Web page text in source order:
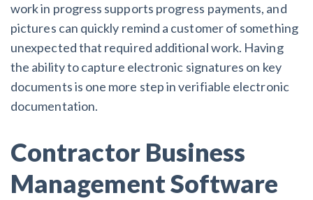
work in progress supports progress payments, and
pictures can quickly remind a customer of something
unexpected that required additional work. Having
the ability to capture electronic signatures on key
documents is one more step in verifiable electronic
documentation.
Contractor Business
Management Software